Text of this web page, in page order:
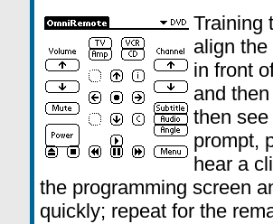
Training
align
in front
and
then
prompt,
hear a
the programming screen
quickly; repeat for the